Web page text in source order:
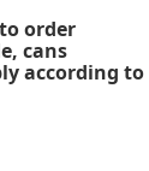
order
cans
according to